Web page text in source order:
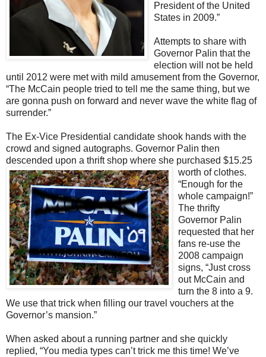
President of the United
States in 2009.”
Attempts to share with
Governor Palin that the
election will not be held
until 2012 were met with mild amusement from the Governor,
“The McCain people tried to tell me the same thing, but we
are gonna push on forward and never wave the white flag of
surrender.”
The Ex-Vice Presidential candidate shook hands with the
crowd and signed autographs. Governor Palin then
descended upon a thrift shop where she purchased $15.25
worth of clothes.
“Enough for the
whole campaign!”
The thrifty
Governor Palin
requested that her
fans re-use the
2008 campaign
signs, “Just cross
out McCain and
turn the 8 into a 9.
We use that trick when filling our travel vouchers at the
Governor’s mansion.”
When asked about a running partner and she quickly
replied, “You media types can’t trick me this time! We’ve